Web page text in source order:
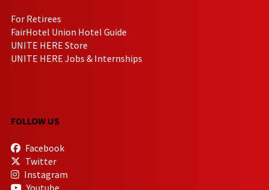
For Retirees
FairHotel Union Hotel Guide
UNITE HERE Store
UNITE HERE Jobs & Internships
FOLLOW US
Facebook
Twitter
Instagram
Youtube